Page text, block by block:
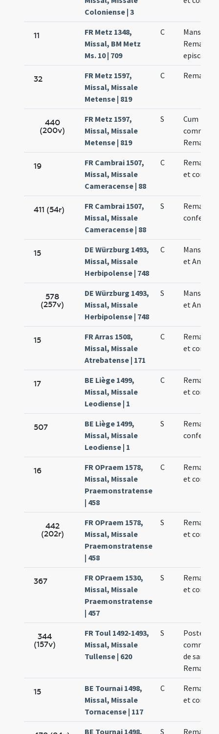
Coloniense | 3
11
FR Metz 1348,
Missal, BM Metz
Ms. 10 | 709
C
Mansueti
Remadi
32
FR Metz 1597,
Missal, Missale
Metense | 819
C Remacli
440
(200v)
FR Metz 1597,
Missal, Missale
Metense | 819
S
Cum
Remacli
19
FR Cambrai 1507,
Missal, Missale
Cameracense | 88
C
Remacli
et
411 (54r)
FR Cambrai 1507,
Missal, Missale
Cameracense | 88
S
Remacli
15
DE Würzburg 1493,
Missal, Missale
Herbipolense | 748
C
Mansueti
et
578
(257v)
DE Würzburg 1493,
Missal, Missale
Herbipolense | 748
S
Mansueti
et
15
FR Arras 1508,
Missal, Missale
Atrebatense | 171
C
Remacli
et
17
BE Liège 1499,
Missal, Missale
Leodiense | 1
C
Remacli
et
507
BE Liège 1499,
Missal, Missale
Leodiense | 1
S
Remacli
16
FR OPraem 1578,
Missal, Missale
Praemonstratense
| 458
C
Remacli
et
442
(202r)
FR OPraem 1578,
Missal, Missale
Praemonstratense
| 458
S
Remacli
et
367
FR OPraem 1530,
Missal, Missale
Praemonstratense
| 457
S
Remacli
et
344
(157v)
FR Toul 1492-1493,
Missal, Missale
Tullense | 620
S
Postea sit
de sancto
Remaclo
15
BE Tournai 1498,
Missal, Missale
Tornacense | 117
C
Remacli
et
BE Tournai 1498,
S
Remacli